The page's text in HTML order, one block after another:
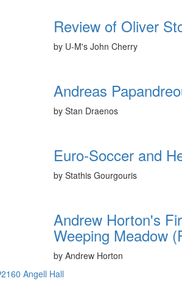
Review of Oliver
by U-M's John Cherry
Andreas
by Stan Draenos
Euro-Soccer and
by Stathis Gourgouris
Andrew Horton's
Weeping Meadow
by Andrew Horton
2160 Angell Hall